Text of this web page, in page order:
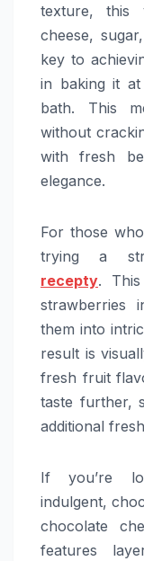
texture, this
cheese,
key to
in baking it
bath. This
without
with fresh
elegance.
For those
trying a
recepty. This
strawberries
them into
result is
fresh fruit
taste further,
additional
If you’re
indulgent,
chocolate
features